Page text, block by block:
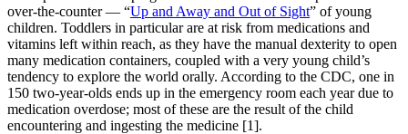
over-the-counter — “Up and Away and Out of Sight” of young
children. Toddlers in particular are at risk from medications and
vitamins left within reach, as they have the manual dexterity to open
many medication containers, coupled with a very young child’s
tendency to explore the world orally. According to the CDC, one in
150 two-year-olds ends up in the emergency room each year due to
medication overdose; most of these are the result of the child
encountering and ingesting the medicine [1].